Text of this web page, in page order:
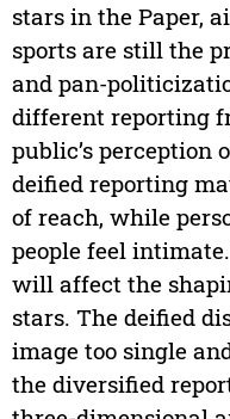
stars in the Paper,
sports are still the
and pan-
different reporting
public’s perception
deified reporting
of reach, while
people feel
will affect the
stars. The deified
image too single
the diversified